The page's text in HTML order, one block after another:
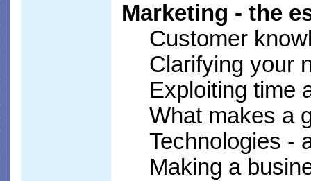
Marketing - the
Customer
Clarifying your
Exploiting time
What makes a
Technologies -
Making a